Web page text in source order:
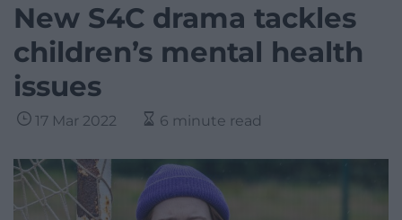
New S4C drama tackles
children’s mental health
issues
17 Mar 2022 6 minute read